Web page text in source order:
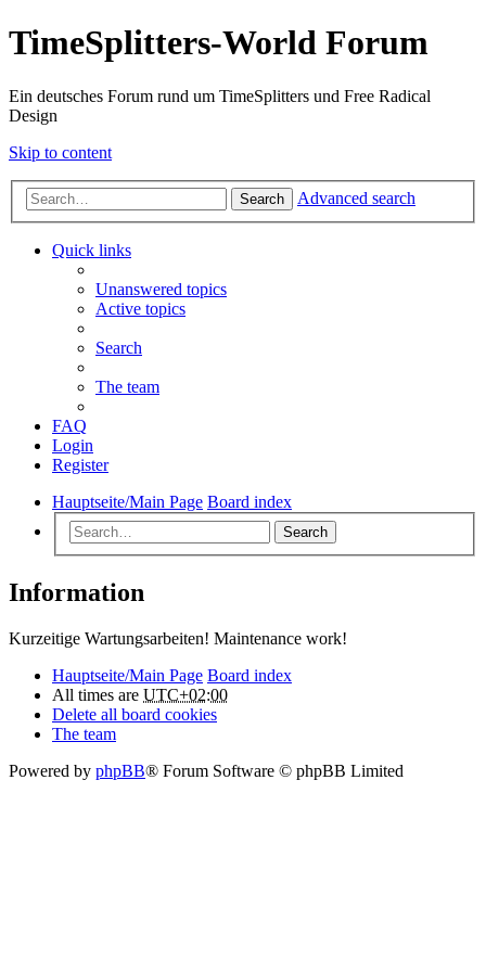
TimeSplitters-World Forum
Ein deutsches Forum rund um TimeSplitters und Free Radical
Design
Skip to content
Search Advanced search
Quick links
Unanswered topics
Active topics
Search
The team
FAQ
Login
Register
Hauptseite/Main Page Board index
Search
Information
Kurzeitige Wartungsarbeiten! Maintenance work!
Hauptseite/Main Page Board index
All times are UTC+02:00
Delete all board cookies
The team
Powered by phpBB® Forum Software © phpBB Limited